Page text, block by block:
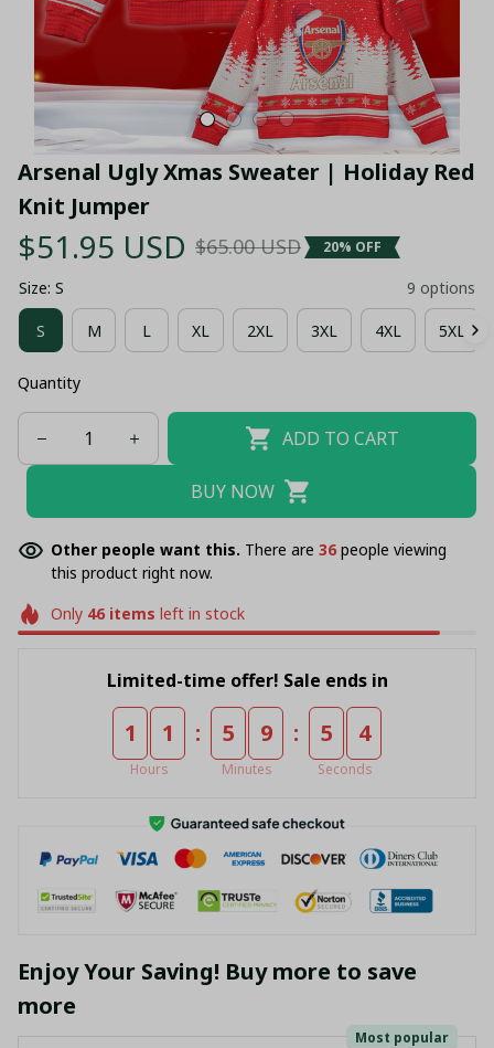
Arsenal Ugly Xmas Sweater | Holiday Red
Knit Jumper
$51.95 USD $65.00 USD 20% OFF
Size: S 9 options
S M L XL 2XL 3XL 4XL 5XL
Quantity
ADD TO CART
BUY NOW
Other people want this. There are 40 people viewing
this product right now.
Only 46items left in stock
Limited-time offer! Sale ends in
1 1
Hours
: 5 9
Minutes
: 5 4
Seconds
Enjoy Your Saving! Buy more to save
more
Most popular